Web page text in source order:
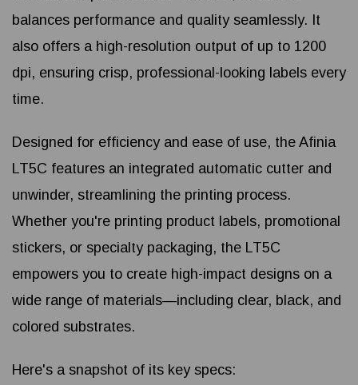
balances performance and quality seamlessly. It
also offers a high-resolution output of up to 1200
dpi, ensuring crisp, professional-looking labels every
time.
Designed for efficiency and ease of use, the Afinia
LT5C features an integrated automatic cutter and
unwinder, streamlining the printing process.
Whether you're printing product labels, promotional
stickers, or specialty packaging, the LT5C
empowers you to create high-impact designs on a
wide range of materials—including clear, black, and
colored substrates.
Here's a snapshot of its key specs: